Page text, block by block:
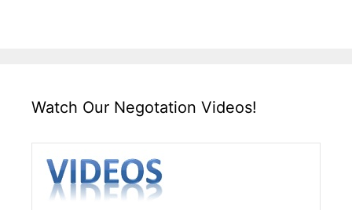
Watch Our Negotation Videos!